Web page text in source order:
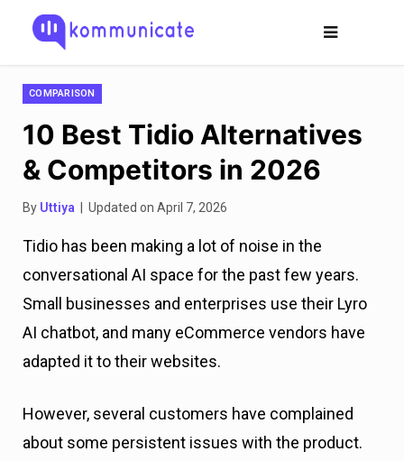
COMPARISON
10 Best Tidio Alternatives
& Competitors in 2026
By Uttiya | Updated on April 7, 2026
Tidio has been making a lot of noise in the
conversational AI space for the past few years.
Small businesses and enterprises use their Lyro
AI chatbot, and many eCommerce vendors have
adapted it to their websites.
However, several customers have complained
about some persistent issues with the product.